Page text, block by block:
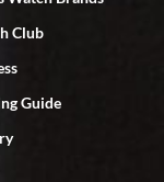
a great
I've been
a mechanical
diagnostics
diagnosis and
only took a
Club
Guide